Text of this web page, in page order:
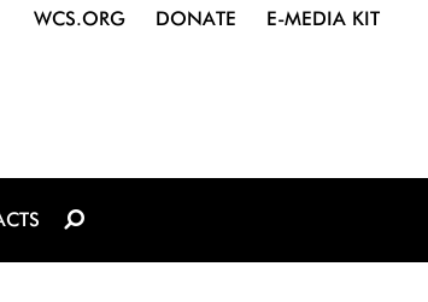
WCS.ORG DONATE E-MEDIA KIT